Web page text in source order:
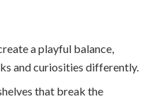
a playful balance,
and curiosities differently.
that break the